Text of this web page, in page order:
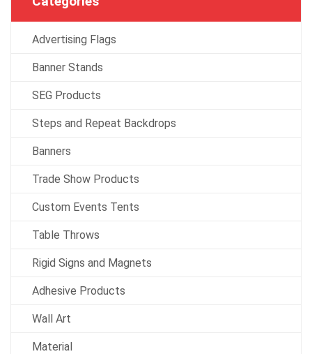
Advertising Flags
Banner Stands
SEG Products
Steps and Repeat Backdrops
Banners
Trade Show Products
Custom Events Tents
Table Throws
Rigid Signs and Magnets
Adhesive Products
Wall Art
Material